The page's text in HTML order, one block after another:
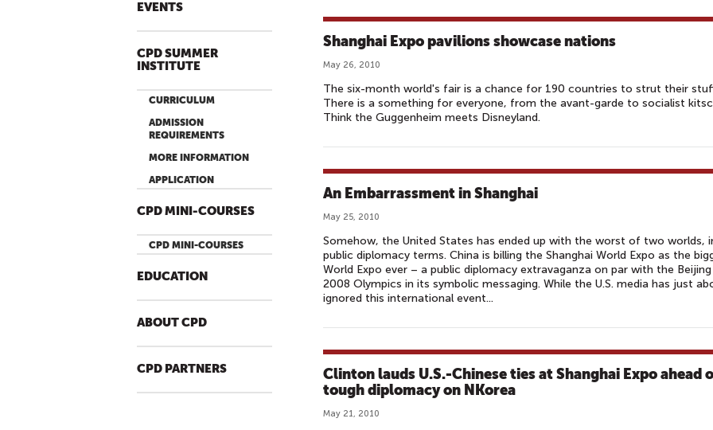
EVENTS
CPD SUMMER
INSTITUTE
CURRICULUM
ADMISSION
REQUIREMENTS
MORE INFORMATION
APPLICATION
CPD MINI-COURSES
CPD MINI-COURSES
EDUCATION
ABOUT CPD
CPD PARTNERS
Shanghai Expo pavilions showcase nations‎
May 26, 2010
The six-month world's fair is a chance for 190 countries to strut their
There is a something for everyone, from the avant-garde to socialist
Think the Guggenheim meets Disneyland.
An Embarrassment in Shanghai
May 25, 2010
Somehow, the United States has ended up with the worst of two worlds,
public diplomacy terms. China is billing the Shanghai World Expo as the
World Expo ever – a public diplomacy extravaganza on par with the Beijing
2008 Olympics in its symbolic messaging. While the U.S. media has just
ignored this international event...
Clinton lauds U.S.-Chinese ties at Shanghai Expo ahead
tough diplomacy on NKorea
May 21, 2010